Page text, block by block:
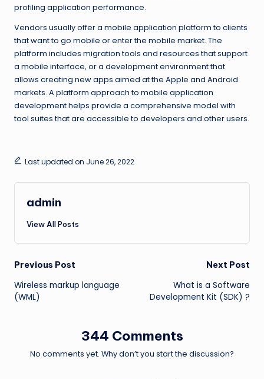
profiling application performance.
Vendors usually offer a mobile application platform to clients
that want to go mobile or enter the mobile market. The
platform includes migration tools and resources that support
a mobile interface, or a development environment that
allows creating new apps aimed at the Apple and Android
markets. A platform approach to mobile application
development helps provide a comprehensive model with
tool suites that are accessible to developers and other users.
Last updated on June 26, 2022
admin
View All Posts
Post
navigation
Previous Post
Wireless markup language
(WML)
Next Post
What is a Software
Development Kit (SDK) ?
344 Comments
No comments yet. Why don’t you start the discussion?